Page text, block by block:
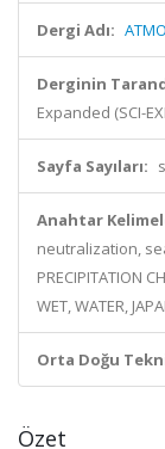
Dergi Adı:
Derginin
Expanded (SCI-
Sayfa Sayıları:
Anahtar
neutralization,
PRECIPITATION
WET, WATER,
Orta Doğu
Özet